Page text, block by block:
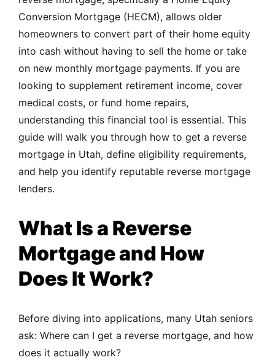
Conversion Mortgage (HECM), allows older
homeowners to convert part of their home equity
into cash without having to sell the home or take
on new monthly mortgage payments. If you are
looking to supplement retirement income, cover
medical costs, or fund home repairs,
understanding this financial tool is essential. This
guide will walk you through how to get a reverse
mortgage in Utah, define eligibility requirements,
and help you identify reputable reverse mortgage
lenders.
What Is a Reverse
Mortgage and How
Does It Work?
Before diving into applications, many Utah seniors
ask: Where can I get a reverse mortgage, and how
does it actually work?